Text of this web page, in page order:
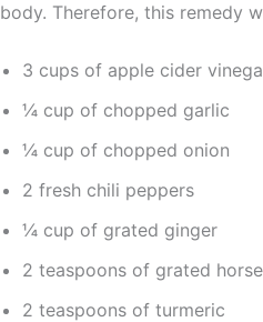
body. Therefore, this remedy
3 cups of apple cider
¼ cup of chopped garlic
¼ cup of chopped onion
2 fresh chili peppers
¼ cup of grated ginger
2 teaspoons of grated
2 teaspoons of turmeric